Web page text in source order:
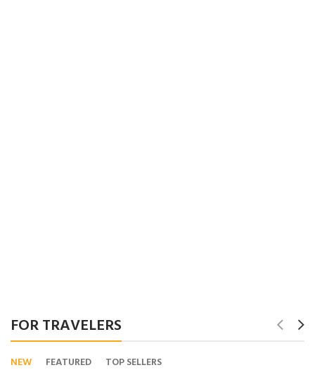
FOR TRAVELERS
NEW FEATURED TOP SELLERS